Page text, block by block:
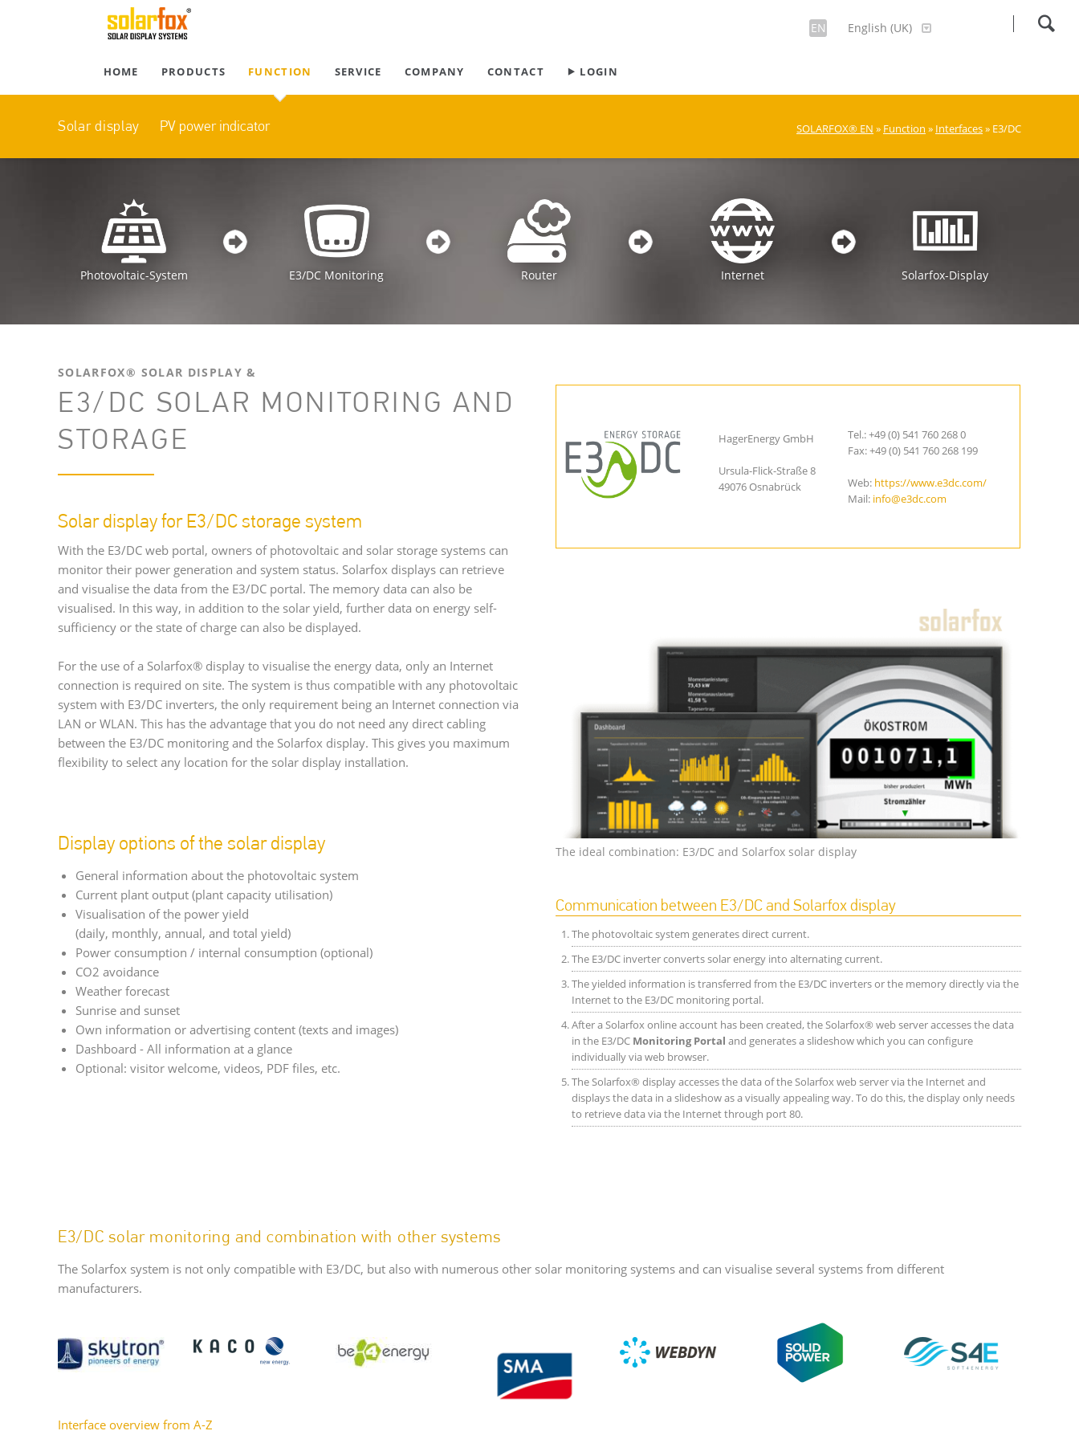
EN English (UK)
navigation
HOME PRODUCTS FUNCTION SERVICE COMPANY CONTACT ⯈ LOGIN
Solar display PV power indicator SOLARFOX® EN » Function » Interfaces» E3/DC
Photovoltaic-System E3/DC Monitoring Router Internet Solarfox-Display
SOLARFOX® SOLAR DISPLAY &
E3/DC SOLAR MONITORING AND
STORAGE
Solar display for E3/DC storage system
With the E3/DC web portal, owners of photovoltaic and solar storage systems can
monitor their power generation and system status. Solarfox displays can retrieve
and visualise the data from the E3/DC portal. The memory data can also be
visualised. In this way, in addition to the solar yield, further data on energy self-
sufficiency or the state of charge can also be displayed.
For the use of a Solarfox® display to visualise the energy data, only an Internet
connection is required on site. The system is thus compatible with any photovoltaic
system with E3/DC inverters, the only requirement being an Internet connection via
LAN or WLAN. This has the advantage that you do not need any direct cabling
between the E3/DC monitoring and the Solarfox display. This gives you maximum
flexibility to select any location for the solar display installation.
Display options of the solar display
General information about the photovoltaic system
Current plant output (plant capacity utilisation)
Visualisation of the power yield
(daily, monthly, annual, and total yield)
Power consumption / internal consumption (optional)
CO2 avoidance
Weather forecast
Sunrise and sunset
Own information or advertising content (texts and images)
Dashboard - All information at a glance
Optional: visitor welcome, videos, PDF files, etc.
HagerEnergy GmbH
Ursula-Flick-Straße 8
49076 Osnabrück
Tel.: +49 (0) 541 760 268 0
Fax: +49 (0) 541 760 268 199
Web: https://www.e3dc.com/
Mail: info@e3dc.com
The ideal combination: E3/DC and Solarfox solar display
Communication between E3/DC and Solarfox display
The photovoltaic system generates direct current.
The E3/DC inverter converts solar energy into alternating current.
The yielded information is transferred from the E3/DC inverters or the memory directly via the
Internet to the E3/DC monitoring portal.
After a Solarfox online account has been created, the Solarfox® web server accesses the data
in the E3/DC Monitoring Portal and generates a slideshow which you can configure
individually via web browser.
The Solarfox® display accesses the data of the Solarfox web server via the Internet and
displays the data in a slideshow as a visually appealing way. To do this, the display only needs
to retrieve data via the Internet through port 80.
E3/DC solar monitoring and combination with other systems
The Solarfox system is not only compatible with E3/DC, but also with numerous other solar monitoring systems and can visualise several systems from different
manufacturers.
Interface overview from A-Z